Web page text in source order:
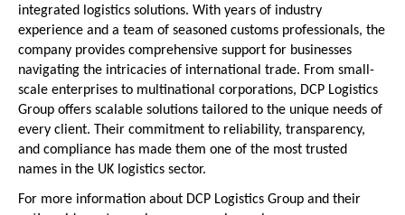
integrated logistics solutions. With years of industry
experience and a team of seasoned customs professionals, the
company provides comprehensive support for businesses
navigating the intricacies of international trade. From small-
scale enterprises to multinational corporations, DCP Logistics
Group offers scalable solutions tailored to the unique needs of
every client. Their commitment to reliability, transparency,
and compliance has made them one of the most trusted
names in the UK logistics sector.
For more information about DCP Logistics Group and their